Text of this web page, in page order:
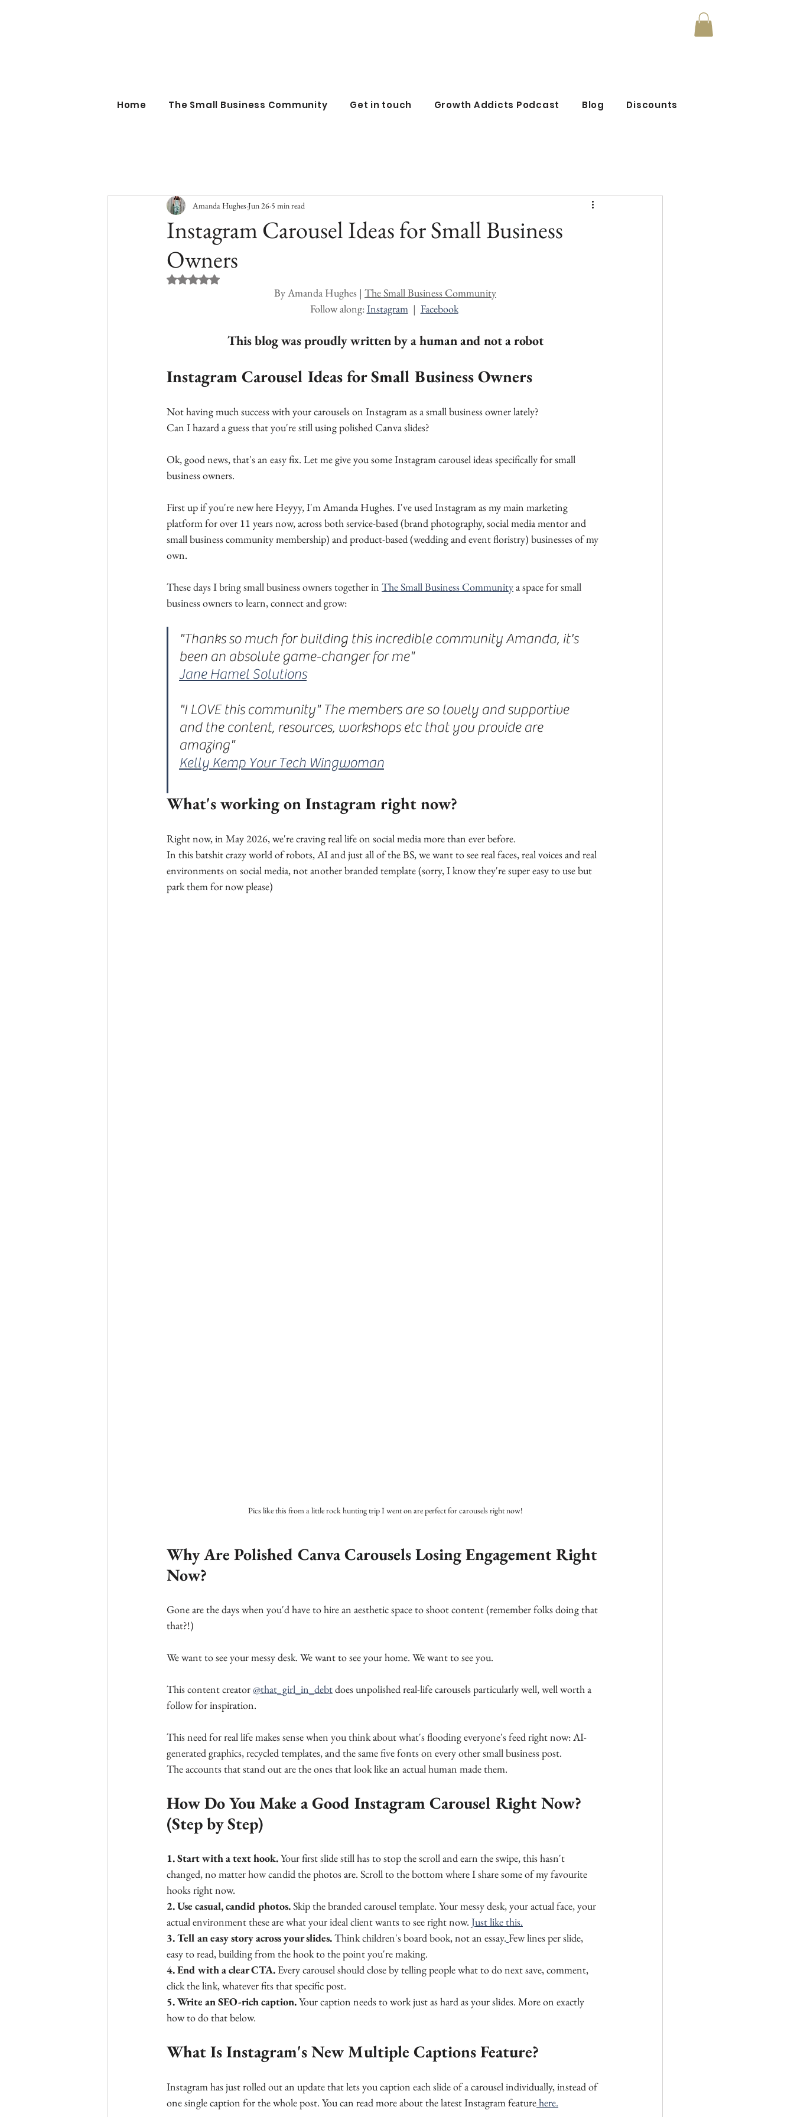
Home The Small Business Community Get in touch Growth Addicts Podcast Blog Discounts
Instagram Carousel Ideas for Small Business
Owners
Amanda Hughes Jun 26 5 min read
Rated NaN out of 5 stars.
By Amanda Hughes | The Small Business Community
Follow along: Instagram | Facebook
This blog was proudly written by a human and not a robot
Instagram Carousel Ideas for Small Business Owners
Not having much success with your carousels on Instagram as a small business owner lately?
Can I hazard a guess that you're still using polished Canva slides?
Ok, good news, that's an easy fix. Let me give you some Instagram carousel ideas specifically for small
business owners.
First up if you're new here Heyyy, I'm Amanda Hughes. I've used Instagram as my main marketing
platform for over 11 years now, across both service-based (brand photography, social media mentor and
small business community membership) and product-based (wedding and event floristry) businesses of my
own.
These days I bring small business owners together in The Small Business Community a space for small
business owners to learn, connect and grow:
"Thanks so much for building this incredible community Amanda, it's
been an absolute game-changer for me"
Jane Hamel Solutions
"I LOVE this community" The members are so lovely and supportive
and the content, resources, workshops etc that you provide are
amazing"
Kelly Kemp Your Tech Wingwoman
What's working on Instagram right now?
Right now, in May 2026, we're craving real life on social media more than ever before.
In this batshit crazy world of robots, AI and just all of the BS, we want to see real faces, real voices and real
environments on social media, not another branded template (sorry, I know they're super easy to use but
park them for now please)
Pics like this from a little rock hunting trip I went on are perfect for carousels right now!
Why Are Polished Canva Carousels Losing Engagement Right
Now?
Gone are the days when you'd have to hire an aesthetic space to shoot content (remember folks doing that
that?!)
We want to see your messy desk. We want to see your home. We want to see you.
This content creator @that_girl_in_debt does unpolished real-life carousels particularly well, well worth a
follow for inspiration.
This need for real life makes sense when you think about what's flooding everyone's feed right now: AI-
generated graphics, recycled templates, and the same five fonts on every other small business post.
The accounts that stand out are the ones that look like an actual human made them.
How Do You Make a Good Instagram Carousel Right Now?
(Step by Step)
1. Start with a text hook. Your first slide still has to stop the scroll and earn the swipe, this hasn't
changed, no matter how candid the photos are. Scroll to the bottom where I share some of my favourite
hooks right now.
2. Use casual, candid photos. Skip the branded carousel template. Your messy desk, your actual face, your
actual environment these are what your ideal client wants to see right now. Just like this.
3. Tell an easy story across your slides. Think children's board book, not an essay. Few lines per slide,
easy to read, building from the hook to the point you're making.
4. End with a clear CTA. Every carousel should close by telling people what to do next save, comment,
click the link, whatever fits that specific post.
5. Write an SEO-rich caption. Your caption needs to work just as hard as your slides. More on exactly
how to do that below.
What Is Instagram's New Multiple Captions Feature?
Instagram has just rolled out an update that lets you caption each slide of a carousel individually, instead of
one single caption for the whole post. You can read more about the latest Instagram feature here.